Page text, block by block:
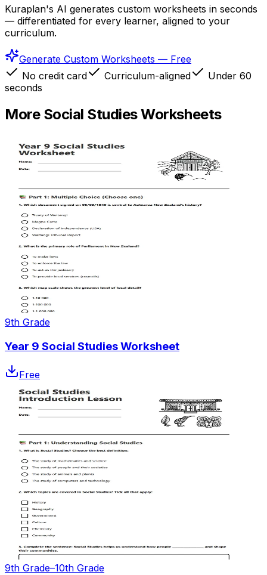
Kuraplan's AI generates custom worksheets in seconds
— differentiated for every learner, aligned to your
curriculum.
Generate Custom Worksheets — Free
No credit card
Curriculum-aligned
Under 60
seconds
More Social StudiesWorksheets
9th Grade
Year 9 Social Studies Worksheet
Free
9th Grade–10th Grade